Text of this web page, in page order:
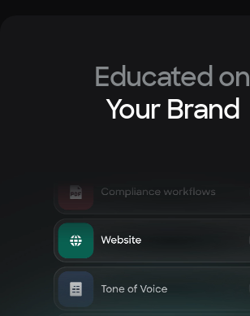
Educated on
Your Brand